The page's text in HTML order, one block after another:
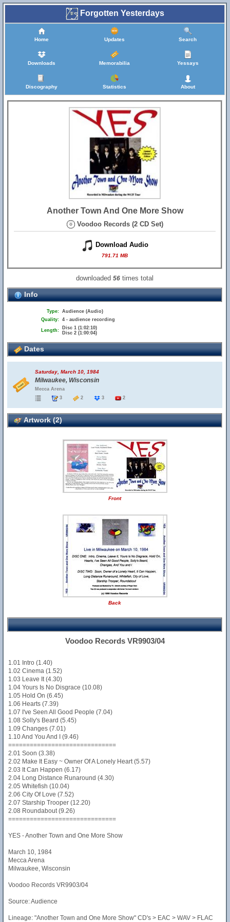
Forgotten Yesterdays
Home Updates Search
Downloads Memorabilia Yessays
Discography Statistics About
Another Town And One More Show
Voodoo Records (2 CD Set)
Download Audio
791.71 MB
downloaded56 times total
Info
Type: Audience (Audio)
Quality: 4 - audience recording
Length:
Disc 1 (1:02:10)
Disc 2 (1:00:04)
Dates
Saturday, March 10, 1984
Milwaukee, Wisconsin
Mecca Arena
3
2 3 2
Artwork (2)
Front
Back
Voodoo Records VR9903/04
1.01 Intro (1.40)
1.02 Cinema (1.52)
1.03 Leave It (4.30)
1.04 Yours Is No Disgrace (10.08)
1.05 Hold On (6.45)
1.06 Hearts (7.39)
1.07 I've Seen All Good People (7.04)
1.08 Solly's Beard (5.45)
1.09 Changes (7.01)
1.10 And You And I (9.46)
==============================
2.01 Soon (3.38)
2.02 Make It Easy ~ Owner Of A Lonely Heart (5.57)
2.03 It Can Happen (6.17)
2.04 Long Distance Runaround (4.30)
2.05 Whitefish (10.04)
2.06 City Of Love (7.52)
2.07 Starship Trooper (12.20)
2.08 Roundabout (9.26)
==============================
YES - Another Town and One More Show
March 10, 1984
Mecca Arena
Milwaukee, Wisconsin
Voodoo Records VR9903/04
Source: Audience
Lineage: "Another Town and One More Show" CD's > EAC > WAV > FLAC